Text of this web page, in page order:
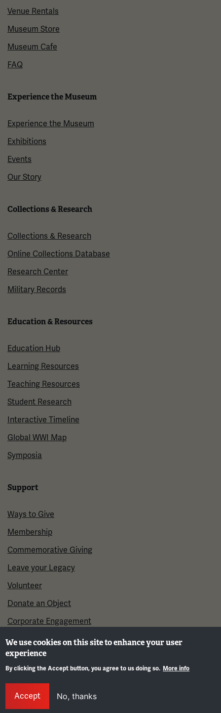
Venue Rentals
Museum Store
Museum Cafe
FAQ
Experience the Museum
Experience the Museum
Exhibitions
Events
Our Story
Collections & Research
Collections & Research
Online Collections Database
Research Center
Military Records
Education & Resources
Education Hub
Learning Resources
Teaching Resources
Student Research
Interactive Timeline
Global WWI Map
Symposia
Support
Ways to Give
Membership
Commemorative Giving
Leave your Legacy
Volunteer
Donate an Object
Corporate Engagement
©2026 National WWI Museum and Memorial
We use cookies on this site to enhance your user
experience
By clicking the Accept button, you agree to us doing so. More info
Accept No, thanks